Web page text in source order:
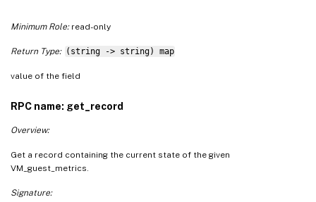
Minimum Role:read-only
Return Type: (string -> string) map
value of the field
RPC name: get_record
Overview:
Get a record containing the current state of the given
VM_guest_metrics.
Signature: